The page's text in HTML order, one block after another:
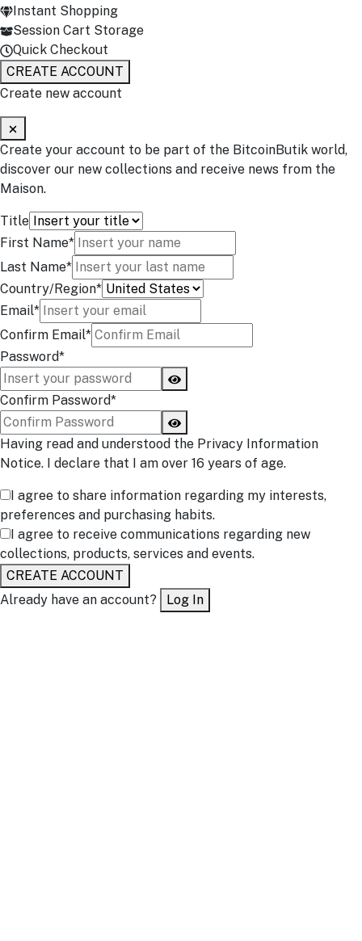
Instant Shopping
Session Cart Storage
Quick Checkout
CREATE ACCOUNT
Create new account
Create your account to be part of the BitcoinButik world,
discover our new collections and receive news from the
Maison.
Title
First Name*
Last Name*
Country/Region*
Email*
Confirm Email*
Password*
Confirm Password*
Having read and understood the Privacy Information
Notice. I declare that I am over 16 years of age.
I agree to share information regarding my interests,
preferences and purchasing habits.
I agree to receive communications regarding new
collections, products, services and events.
CREATE ACCOUNT
Already have an account?
Log In